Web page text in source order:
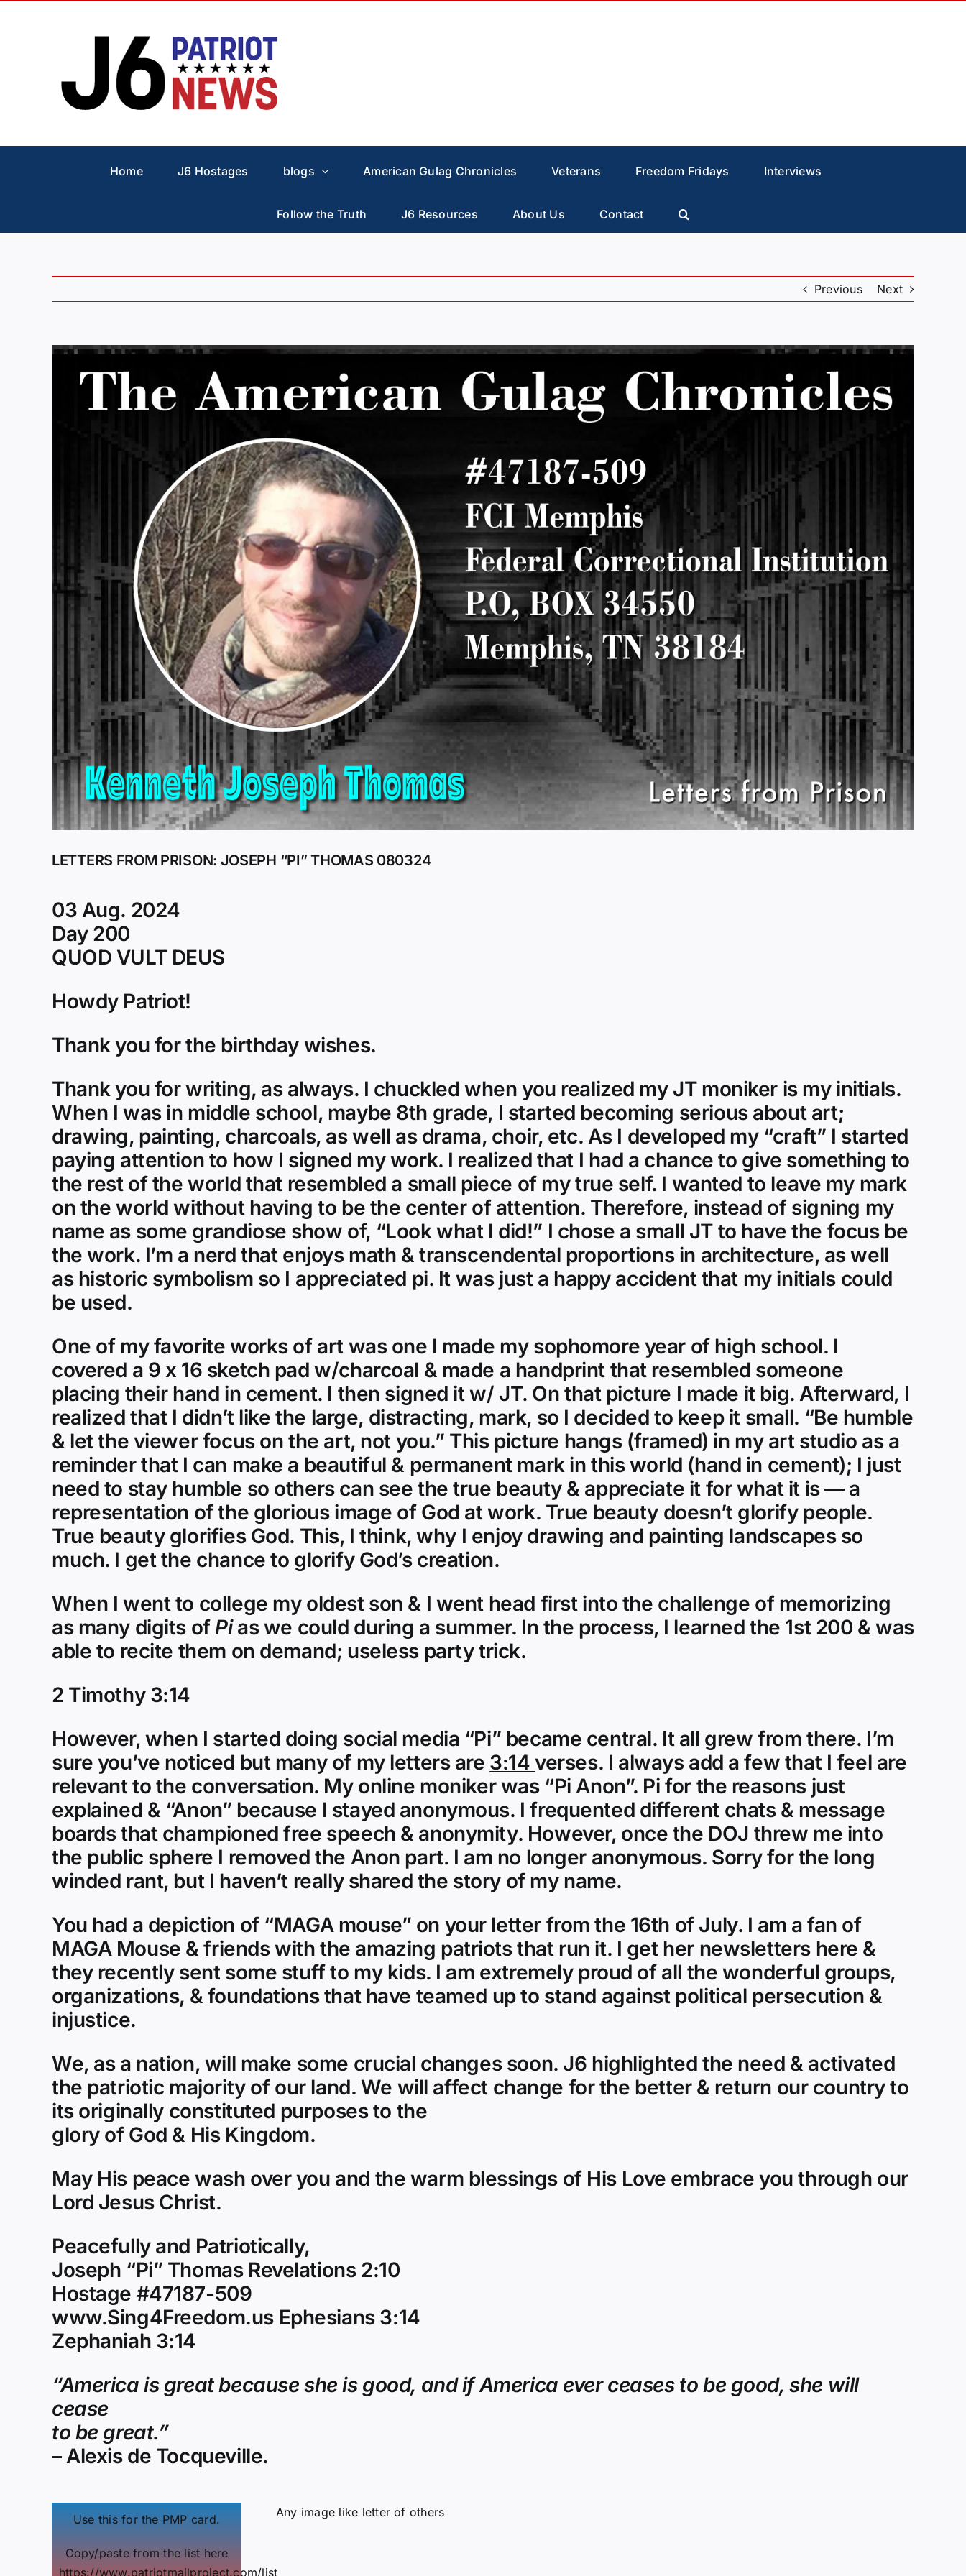
Home J6 Hostages blogs American Gulag Chronicles Veterans Freedom Fridays Interviews
Follow the Truth J6 Resources About Us Contact
Previous Next
View
Larger
LETTERS FROM PRISON: JOSEPH “PI” THOMAS 080324
03 Aug. 2024
Day 200
QUOD VULT DEUS
Howdy Patriot!
Thank you for the birthday wishes.
Thank you for writing, as always. I chuckled when you realized my JT moniker is my initials.
When I was in middle school, maybe 8th grade, I started becoming serious about art;
drawing, painting, charcoals, as well as drama, choir, etc. As I developed my “craft” I started
paying attention to how I signed my work. I realized that I had a chance to give something to
the rest of the world that resembled a small piece of my true self. I wanted to leave my mark
on the world without having to be the center of attention. Therefore, instead of signing my
name as some grandiose show of, “Look what I did!” I chose a small JT to have the focus be
the work. I’m a nerd that enjoys math & transcendental proportions in architecture, as well
as historic symbolism so I appreciated pi. It was just a happy accident that my initials could
be used.
One of my favorite works of art was one I made my sophomore year of high school. I
covered a 9 x 16 sketch pad w/charcoal & made a handprint that resembled someone
placing their hand in cement. I then signed it w/ JT. On that picture I made it big. Afterward, I
realized that I didn’t like the large, distracting, mark, so I decided to keep it small. “Be humble
& let the viewer focus on the art, not you.” This picture hangs (framed) in my art studio as a
reminder that I can make a beautiful & permanent mark in this world (hand in cement); I just
need to stay humble so others can see the true beauty & appreciate it for what it is — a
representation of the glorious image of God at work. True beauty doesn’t glorify people.
True beauty glorifies God. This, I think, why I enjoy drawing and painting landscapes so
much. I get the chance to glorify God’s creation.
When I went to college my oldest son & I went head first into the challenge of memorizing
as many digits ofPias we could during a summer. In the process, I learned the 1st 200 & was
able to recite them on demand; useless party trick.
2 Timothy 3:14
However, when I started doing social media “Pi” became central. It all grew from there. I’m
sure you’ve noticed but many of my letters are 3:14verses. I always add a few that I feel are
relevant to the conversation. My online moniker was “Pi Anon”. Pi for the reasons just
explained & “Anon” because I stayed anonymous. I frequented different chats & message
boards that championed free speech & anonymity. However, once the DOJ threw me into
the public sphere I removed the Anon part. I am no longer anonymous. Sorry for the long
winded rant, but I haven’t really shared the story of my name.
You had a depiction of “MAGA mouse” on your letter from the 16th of July. I am a fan of
MAGA Mouse & friends with the amazing patriots that run it. I get her newsletters here &
they recently sent some stuff to my kids. I am extremely proud of all the wonderful groups,
organizations, & foundations that have teamed up to stand against political persecution &
injustice.
We, as a nation, will make some crucial changes soon. J6 highlighted the need & activated
the patriotic majority of our land. We will affect change for the better & return our country to
its originally constituted purposes to the
glory of God & His Kingdom.
May His peace wash over you and the warm blessings of His Love embrace you through our
Lord Jesus Christ.
Peacefully and Patriotically,
Joseph “Pi” Thomas Revelations 2:10
Hostage #47187-509
www.Sing4Freedom.us Ephesians 3:14
Zephaniah 3:14
“America is great because she is good, and if America ever ceases to be good, she will
cease
to be great.”
– Alexis de Tocqueville.
Use this for the PMP card.
Copy/paste from the list here
https://www.patriotmailproject.com/list
Any image like letter of others